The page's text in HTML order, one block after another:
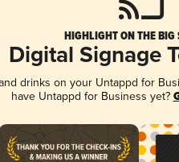
HIGHLIGHT ON THE BIG
Digital Signage
drinks on your Untappd for
have Untappd for Business yet?